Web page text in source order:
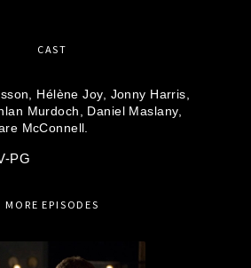
CAST
Hélène Joy, Jonny Harris,
Murdoch,
Daniel Maslany,
McConnell.
PG
MORE EPISODES